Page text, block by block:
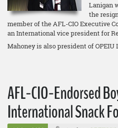
Lanigan
the
member of the AFL-CIO Executive
an International vice president for
Mahoney is also president of
AFL-CIO-Endorsed
International Snack